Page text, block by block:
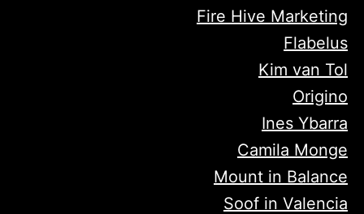
Fire Hive Marketing
Flabelus
Kim van Tol
Origino
Ines Ybarra
Camila Monge
Mount in Balance
Soof in Valencia